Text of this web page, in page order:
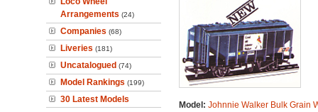
Arrangements (24)
Companies (68)
Liveries (181)
Uncatalogued (74)
Model Rankings (199)
30 Latest Models
Model: Johnnie Walker Bulk Grain